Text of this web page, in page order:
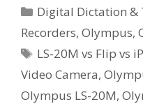
In
Australia
–
HD
Video
Categories
Digital Dictation &
Recorders, Olympus,
Tags
LS-20M vs Flip vs
Video Camera,
Olympus LS-20M,